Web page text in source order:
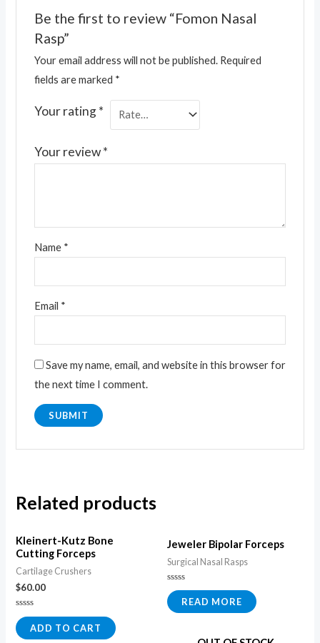
Be the first to review “Fomon Nasal
Rasp”
Your email address will not be published. Required
fields are marked *
Your rating*
Your review*
Name *
Email *
Save my name, email, and website in this browser for
the next time I comment.
Related products
Kleinert-Kutz Bone
Cutting Forceps
Cartilage Crushers
$60.00
Rated
0
out
ADD TO CART
Jeweler Bipolar Forceps
Surgical Nasal Rasps
Rated
0
out
of
READ MORE